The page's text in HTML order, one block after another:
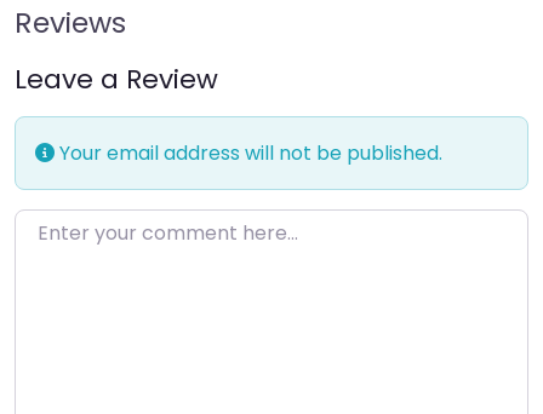
Reviews
Leave a Review
Your email address will not be published.
Enter your comment here…